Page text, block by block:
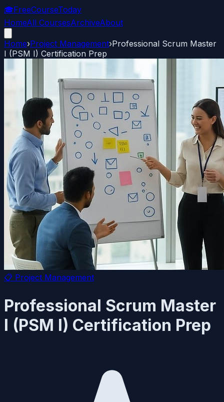
🎓FreeCourseToday
HomeAll CoursesArchiveAbout
Home›Project Management›Professional Scrum Master
I (PSM I) Certification Prep
📋 Project Management
Professional Scrum Master
I (PSM I) Certification Prep